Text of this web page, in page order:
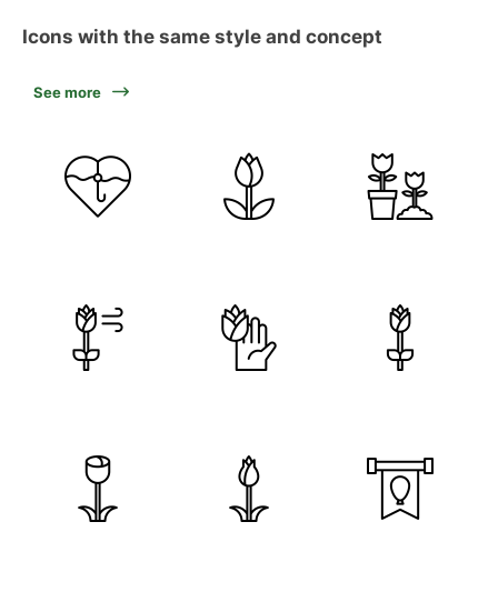
Icons with the same style and concept
See more